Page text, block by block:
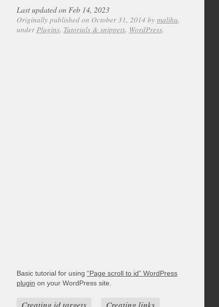
Last updated on Feb 14, 2023
Originally published on October 31, 2014 by malihu,
under Plugins, Tutorials & snippets, WordPress.
Basic tutorial for using “Page scroll to id” WordPress
plugin on your WordPress site.